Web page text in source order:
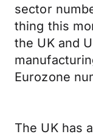
sector
thing this
the UK and
Eurozone
The UK has